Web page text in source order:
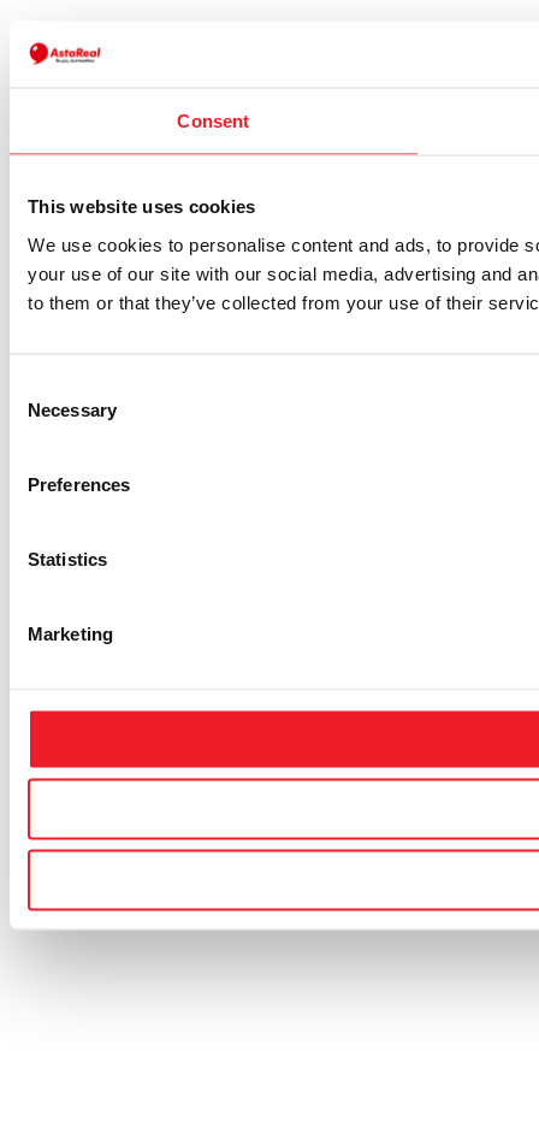
Consent
This website uses cookies
We use cookies to personalise content and ads, to provide
your use of our site with our social media, advertising and
to them or that they’ve collected from your use of their
Selection
Necessary
Preferences
Statistics
Marketing